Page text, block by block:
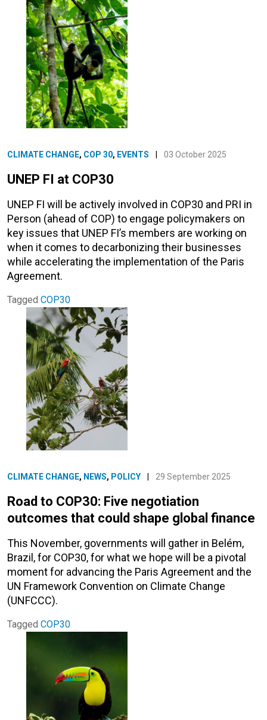
CLIMATE CHANGE, COP 30, EVENTS 03 October 2025
UNEP FI at COP30
UNEP FI will be actively involved in COP30 and PRI in
Person (ahead of COP) to engage policymakers on
key issues that UNEP FI’s members are working on
when it comes to decarbonizing their businesses
while accelerating the implementation of the Paris
Agreement.
Tagged COP30
CLIMATE CHANGE, NEWS, POLICY 29 September 2025
Road to COP30: Five negotiation
outcomes that could shape global finance
This November, governments will gather in Belém,
Brazil, for COP30, for what we hope will be a pivotal
moment for advancing the Paris Agreement and the
UN Framework Convention on Climate Change
(UNFCCC).
Tagged COP30